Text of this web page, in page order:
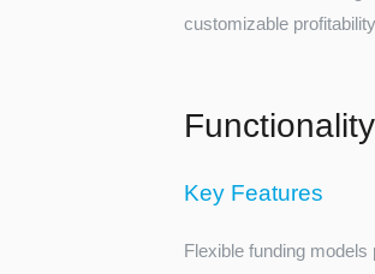
customizable
Functionality
Key Features
Flexible funding